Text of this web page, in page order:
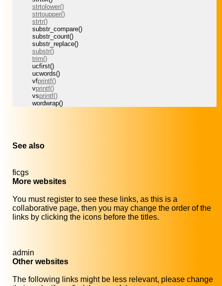
strtolower()
strtoupper()
strtr()
substr_compare()
substr_count()
substr_replace()
substr()
trim()
ucfirst()
ucwords()
vfprintf()
vprintf()
vsprintf()
wordwrap()
See also
ficgs
More websites
You must register to see these links, as this is a
collaborative page, then you may change the order of the
links by clicking the icons before the titles.
admin
Other websites
The following links might be less relevant, please change